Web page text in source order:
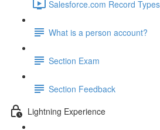
Salesforce.com Record
What is a person account?
Section Exam
Section Feedback
Lightning Experience